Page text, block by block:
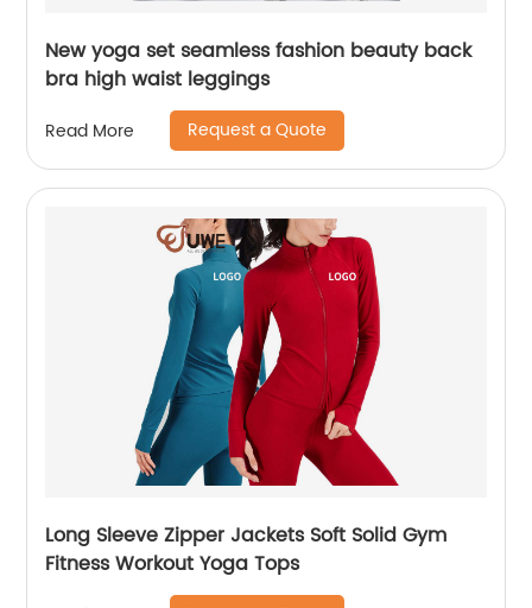
New yoga set seamless fashion beauty back
bra high waist leggings
Read More Request a Quote
Long Sleeve Zipper Jackets Soft Solid Gym
Fitness Workout Yoga Tops